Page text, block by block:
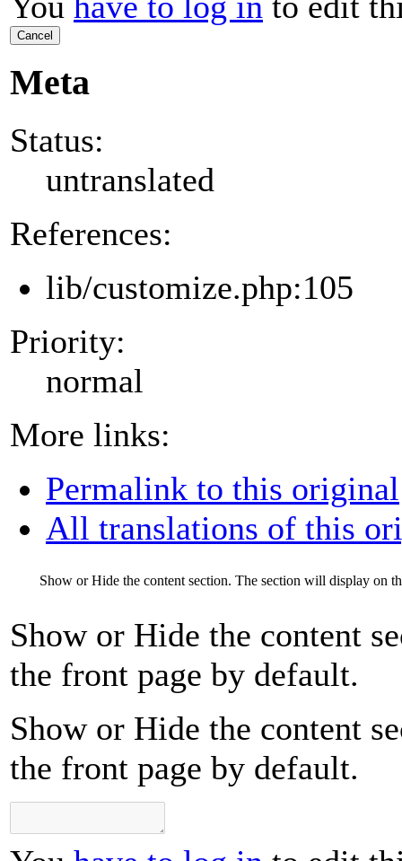
Cancel
Meta
Status:
untranslated
References:
lib/customize.php:105
Priority:
normal
More links:
Permalink to this original
All translations of this
Show or Hide the content section. The section will display on
Show or Hide the content
the front page by default.
Show or Hide the content
the front page by default.